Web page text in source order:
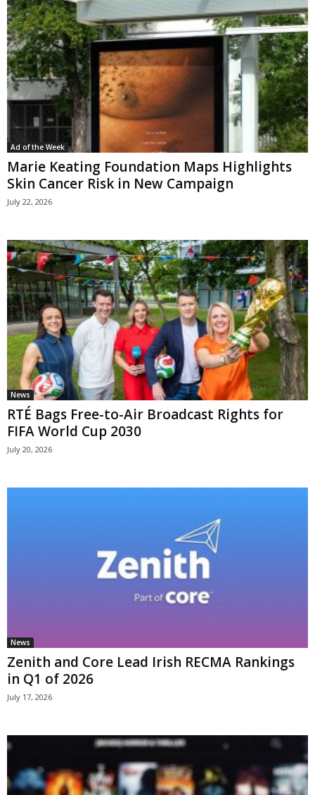
Ad of the Week
Marie Keating Foundation Maps Highlights
Skin Cancer Risk in New Campaign
July 22, 2026
News
RTÉ Bags Free-to-Air Broadcast Rights for
FIFA World Cup 2030
July 20, 2026
News
Zenith and Core Lead Irish RECMA Rankings
in Q1 of 2026
July 17, 2026